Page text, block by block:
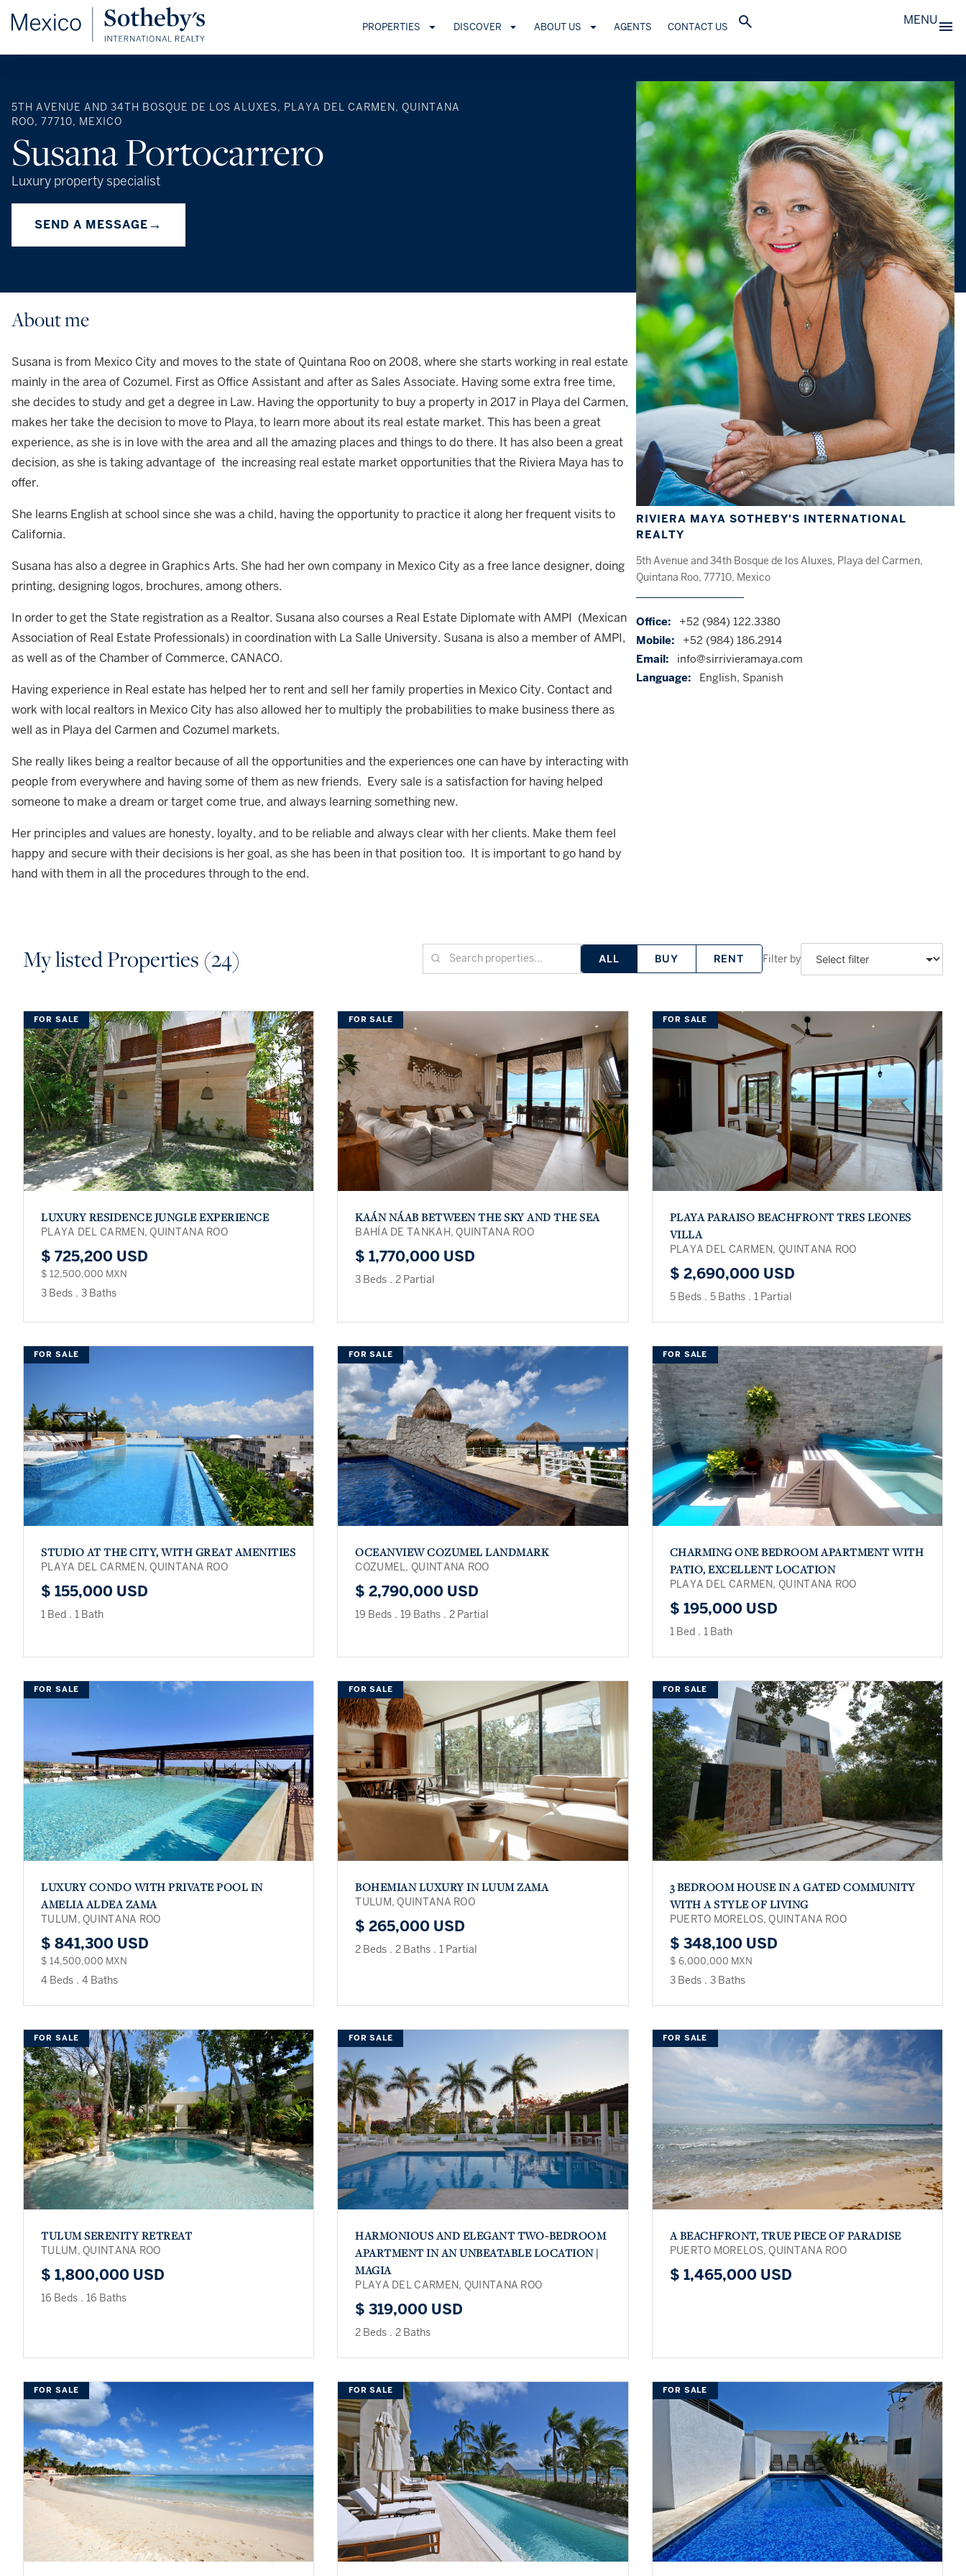
PROPERTIES DISCOVER ABOUT US AGENTS CONTACT US MENU
5TH AVENUE AND 34TH BOSQUE DE LOS ALUXES, PLAYA DEL CARMEN, QUINTANA
ROO, 77710, MEXICO
Susana Portocarrero
Luxury property specialist
SEND A MESSAGE→
About me
Susana is from Mexico City and moves to the state of Quintana Roo on 2008, where she starts working in real estate
mainly in the area of Cozumel. First as Office Assistant and after as Sales Associate. Having some extra free time,
she decides to study and get a degree in Law. Having the opportunity to buy a property in 2017 in Playa del Carmen,
makes her take the decision to move to Playa, to learn more about its real estate market. This has been a great
experience, as she is in love with the area and all the amazing places and things to do there. It has also been a great
decision, as she is taking advantage of the increasing real estate market opportunities that the Riviera Maya has to
offer.
She learns English at school since she was a child, having the opportunity to practice it along her frequent visits to
California.
Susana has also a degree in Graphics Arts. She had her own company in Mexico City as a free lance designer, doing
printing, designing logos, brochures, among others.
In order to get the State registration as a Realtor. Susana also courses a Real Estate Diplomate with AMPI (Mexican
Association of Real Estate Professionals) in coordination with La Salle University. Susana is also a member of AMPI,
as well as of the Chamber of Commerce, CANACO.
Having experience in Real estate has helped her to rent and sell her family properties in Mexico City. Contact and
work with local realtors in Mexico City has also allowed her to multiply the probabilities to make business there as
well as in Playa del Carmen and Cozumel markets.
She really likes being a realtor because of all the opportunities and the experiences one can have by interacting with
people from everywhere and having some of them as new friends. Every sale is a satisfaction for having helped
someone to make a dream or target come true, and always learning something new.
Her principles and values are honesty, loyalty, and to be reliable and always clear with her clients. Make them feel
happy and secure with their decisions is her goal, as she has been in that position too. It is important to go hand by
hand with them in all the procedures through to the end.
RIVIERA MAYA SOTHEBY'S INTERNATIONAL
REALTY
5th Avenue and 34th Bosque de los Aluxes, Playa del Carmen,
Quintana Roo, 77710, Mexico
Office:
+52 (984) 122.3380
Mobile:
+52 (984) 186.2914
Email:
info@sirrivieramaya.com
Language:
English, Spanish
My listed Properties (24) ALL BUY RENT Filter by
FOR SALE
LUXURY RESIDENCE JUNGLE EXPERIENCE
PLAYA DEL CARMEN, QUINTANA ROO
$ 725,200 USD
$ 12,500,000 MXN
3 Beds . 3 Baths
FOR SALE
KAÁN NÁAB BETWEEN THE SKY AND THE SEA
BAHÍA DE TANKAH, QUINTANA ROO
$ 1,770,000 USD
3 Beds . 2 Partial
FOR SALE
PLAYA PARAISO BEACHFRONT TRES LEONES
VILLA
PLAYA DEL CARMEN, QUINTANA ROO
$ 2,690,000 USD
5 Beds . 5 Baths . 1 Partial
FOR SALE
STUDIO AT THE CITY, WITH GREAT AMENITIES
PLAYA DEL CARMEN, QUINTANA ROO
$ 155,000 USD
1 Bed . 1 Bath
FOR SALE
OCEANVIEW COZUMEL LANDMARK
COZUMEL, QUINTANA ROO
$ 2,790,000 USD
19 Beds . 19 Baths . 2 Partial
FOR SALE
CHARMING ONE BEDROOM APARTMENT WITH
PATIO, EXCELLENT LOCATION
PLAYA DEL CARMEN, QUINTANA ROO
$ 195,000 USD
1 Bed . 1 Bath
FOR SALE
LUXURY CONDO WITH PRIVATE POOL IN
AMELIA ALDEA ZAMA
TULUM, QUINTANA ROO
$ 841,300 USD
$ 14,500,000 MXN
4 Beds . 4 Baths
FOR SALE
BOHEMIAN LUXURY IN LUUM ZAMA
TULUM, QUINTANA ROO
$ 265,000 USD
2 Beds . 2 Baths . 1 Partial
FOR SALE
3 BEDROOM HOUSE IN A GATED COMMUNITY
WITH A STYLE OF LIVING
PUERTO MORELOS, QUINTANA ROO
$ 348,100 USD
$ 6,000,000 MXN
3 Beds . 3 Baths
FOR SALE
TULUM SERENITY RETREAT
TULUM, QUINTANA ROO
$ 1,800,000 USD
16 Beds . 16 Baths
FOR SALE
HARMONIOUS AND ELEGANT TWO-BEDROOM
APARTMENT IN AN UNBEATABLE LOCATION |
MAGIA
PLAYA DEL CARMEN, QUINTANA ROO
$ 319,000 USD
2 Beds . 2 Baths
FOR SALE
A BEACHFRONT, TRUE PIECE OF PARADISE
PUERTO MORELOS, QUINTANA ROO
$ 1,465,000 USD
FOR SALE FOR SALE FOR SALE